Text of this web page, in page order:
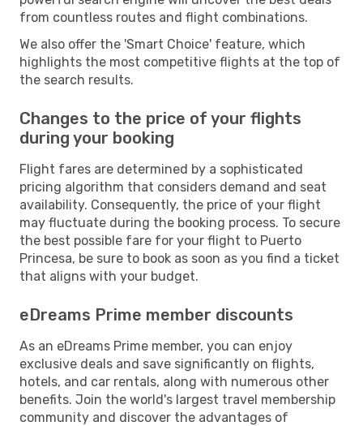
from countless routes and flight combinations.
We also offer the 'Smart Choice' feature, which
highlights the most competitive flights at the top of
the search results.
Changes to the price of your flights
during your booking
Flight fares are determined by a sophisticated
pricing algorithm that considers demand and seat
availability. Consequently, the price of your flight
may fluctuate during the booking process. To secure
the best possible fare for your flight to Puerto
Princesa, be sure to book as soon as you find a ticket
that aligns with your budget.
eDreams Prime member discounts
As an eDreams Prime member, you can enjoy
exclusive deals and save significantly on flights,
hotels, and car rentals, along with numerous other
benefits. Join the world's largest travel membership
community and discover the advantages of